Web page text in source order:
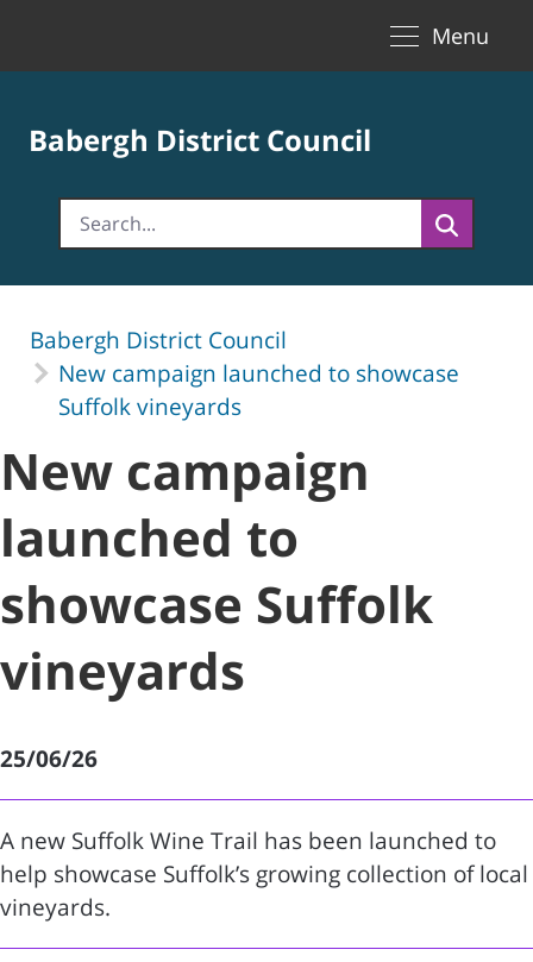
Menu
Babergh District Council
Babergh District Council
New campaign launched to showcase
Suffolk vineyards
New campaign
launched to
showcase Suffolk
vineyards
25/06/26
A new Suffolk Wine Trail has been launched to
help showcase Suffolk’s growing collection of local
vineyards.